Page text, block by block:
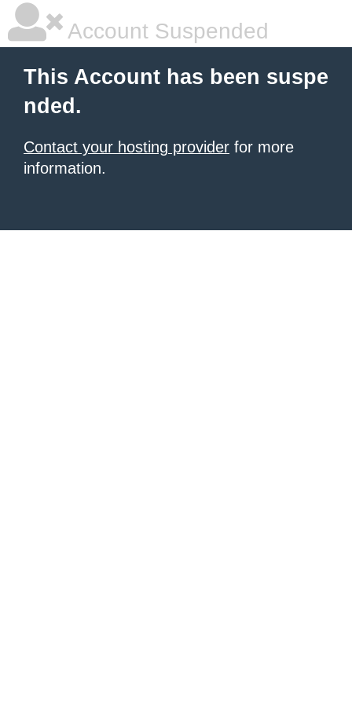
Account Suspended
This Account has been suspe
nded.
Contact your hosting provider for more
information.